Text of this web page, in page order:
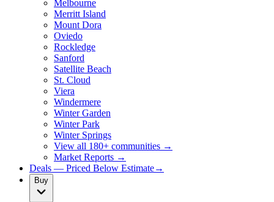
Melbourne
Merritt Island
Mount Dora
Oviedo
Rockledge
Sanford
Satellite Beach
St. Cloud
Viera
Windermere
Winter Garden
Winter Park
Winter Springs
View all 180+ communities →
Market Reports →
Deals — Priced Below Estimate→
Buy